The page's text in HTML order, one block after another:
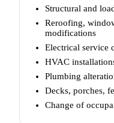
Structural and
Reroofing,
modifications
Electrical service
HVAC
Plumbing
Decks, porches,
Change of